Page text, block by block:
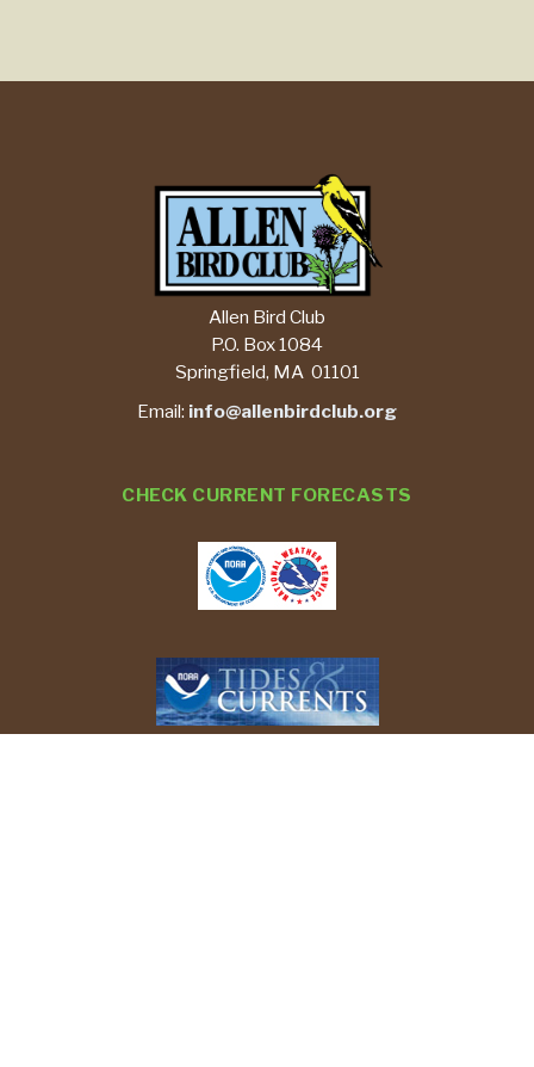
CHECK CURRENT FORECASTS
Allen Bird Club
P.O. Box 1084
Springfield, MA 01101
Email: info@allenbirdclub.org